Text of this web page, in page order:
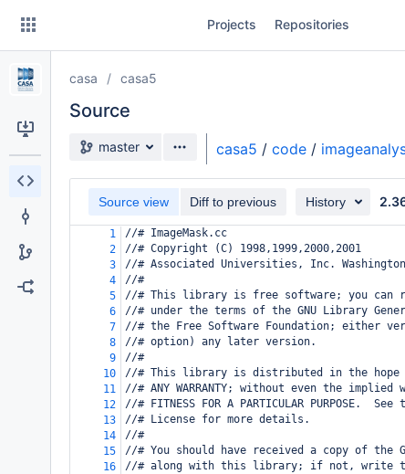
Skip
content
Projects Repositories
casa casa5
Source
Source branch
master casa5 / code /
Source view Diff to previous History
1
//# ImageMask.cc
2
//# Copyright (C) 1998,1999,2000,2001
3
//# Associated Universities, Inc. Washington
4
//#
5
//# This library is free software; you can
6
//# under the terms of the GNU Library
7
//# the Free Software Foundation; either
8
//# option) any later version.
9
//#
10
//# This library is distributed in the hope
11
//# ANY WARRANTY; without even the implied
12
//# FITNESS FOR A PARTICULAR PURPOSE.
13
//# License for more details.
14
//#
15
//# You should have received a copy of the
16
//# along with this library; if not, write to